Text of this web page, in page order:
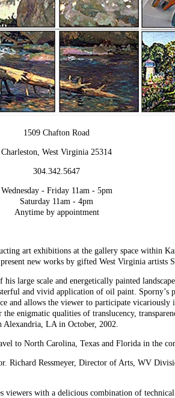
1509 Chafton Road
Charleston, West Virginia 25314
304.342.5647
Wednesday - Friday 11am - 5pm
Saturday 11am - 4pm
Anytime by appointment
art exhibitions at the gallery space within
new works by gifted West Virginia artists
large scale and energetically painted
and vivid application of oil paint. Sporny’s
and allows the viewer to participate
enigmatic qualities of translucency,
LA in October, 2002.
to North Carolina, Texas and Florida in the
Richard Ressmeyer, Director of Arts, WV
with a delicious combination of